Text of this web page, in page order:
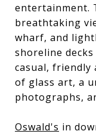
entertainment.
breathtaking
wharf, and
shoreline
casual, friendly
of glass art, a
photographs,
Oswald's in